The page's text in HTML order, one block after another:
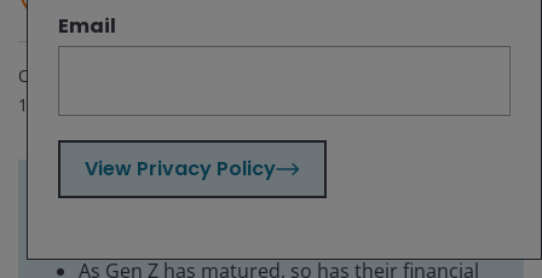
Oct 10, 2024
1
As Gen Z has matured, so has their financial
Email
View Privacy Policy